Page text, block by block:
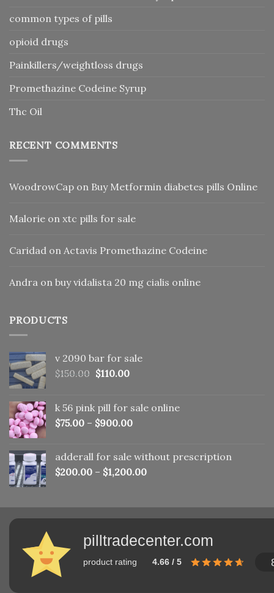
common types of pills
opioid drugs
Painkillers/weightloss drugs
Promethazine Codeine Syrup
Thc Oil
RECENT COMMENTS
WoodrowCap on Buy Metformin diabetes pills Online
Malorie on xtc pills for sale
Caridad on Actavis Promethazine Codeine
Andra on buy vidalista 20 mg cialis online
PRODUCTS
v 2090 bar for sale
$150.00 Original
$150.00.
$110.00Current
$110.00.
k 56 pink pill​ for sale online
$75.00 – $900.00
adderall for sale without prescription
$200.00 – $1,200.00
pilltradecenter.com
product rating 4.66 / 5